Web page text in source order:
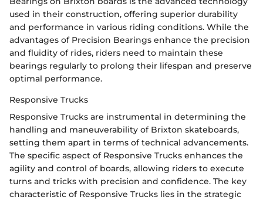
used in their construction, offering superior durability
and performance in various riding conditions. While the
advantages of Precision Bearings enhance the precision
and fluidity of rides, riders need to maintain these
bearings regularly to prolong their lifespan and preserve
optimal performance.
Responsive Trucks
Responsive Trucks are instrumental in determining the
handling and maneuverability of Brixton skateboards,
setting them apart in terms of technical advancements.
The specific aspect of Responsive Trucks enhances the
agility and control of boards, allowing riders to execute
turns and tricks with precision and confidence. The key
characteristic of Responsive Trucks lies in the strategic